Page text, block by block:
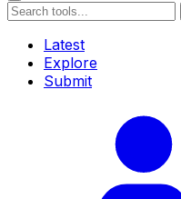
Latest
Explore
Submit